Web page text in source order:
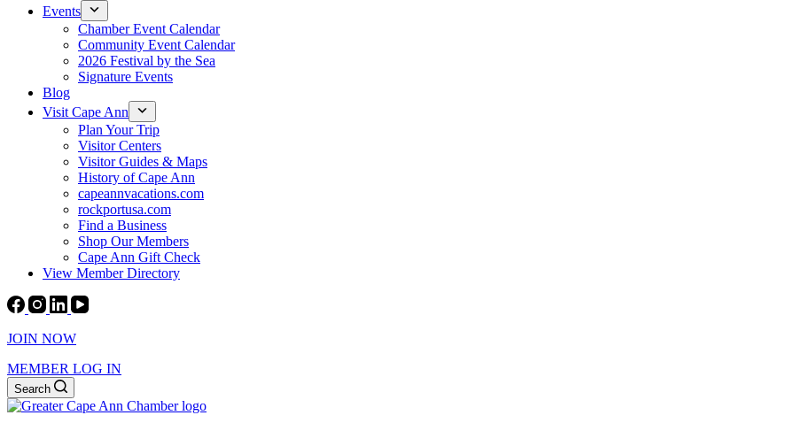
Events
Chamber Event Calendar
Community Event Calendar
2026 Festival by the Sea
Signature Events
Blog
Visit Cape Ann
Plan Your Trip
Visitor Centers
Visitor Guides & Maps
History of Cape Ann
capeannvacations.com
rockportusa.com
Find a Business
Shop Our Members
Cape Ann Gift Check
View Member Directory
JOIN NOW
MEMBER LOG IN
Search